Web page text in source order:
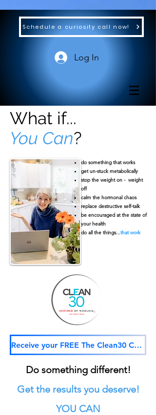
Schedule a curiosity call now!
Log In
What if...
You Can?
​do something that works
get un-stuck metabolically
stop the weight on - weight
off
calm the hormonal chaos
replace destructive self-talk
be encouraged at the state of
your health
do all the things...that work
Receive your FREE The Clean30 Challenge
Do something different!
Get the results you deserve!
YOU CAN